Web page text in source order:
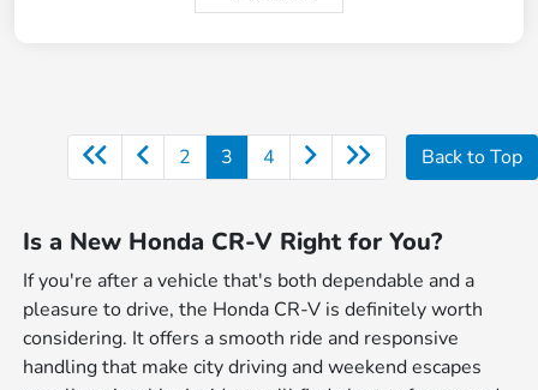
2 3 4 Back to Top
Is a New Honda CR-V Right for You?
If you're after a vehicle that's both dependable and a
pleasure to drive, the Honda CR-V is definitely worth
considering. It offers a smooth ride and responsive
handling that make city driving and weekend escapes